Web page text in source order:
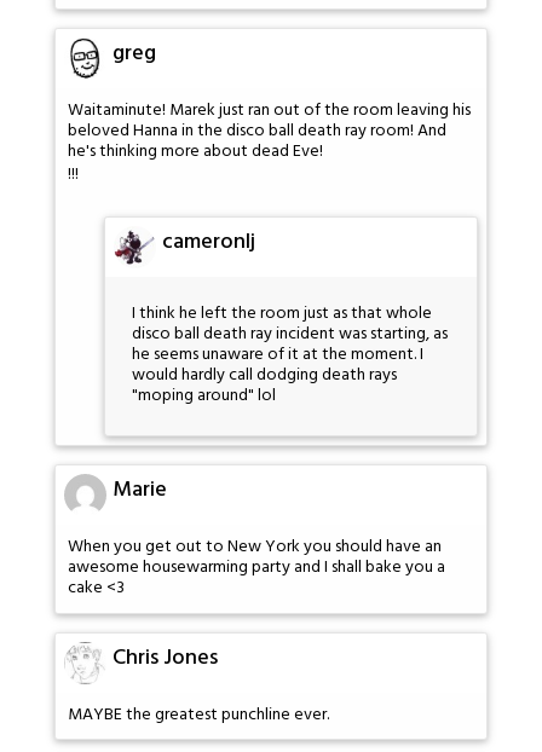
greg
Waitaminute! Marek just ran out of the room leaving his
beloved Hanna in the disco ball death ray room! And
he's thinking more about dead Eve!
!!!
cameronlj
I think he left the room just as that whole
disco ball death ray incident was starting, as
he seems unaware of it at the moment. I
would hardly call dodging death rays
"moping around" lol
Marie
When you get out to New York you should have an
awesome housewarming party and I shall bake you a
cake <3
Chris Jones
MAYBE the greatest punchline ever.